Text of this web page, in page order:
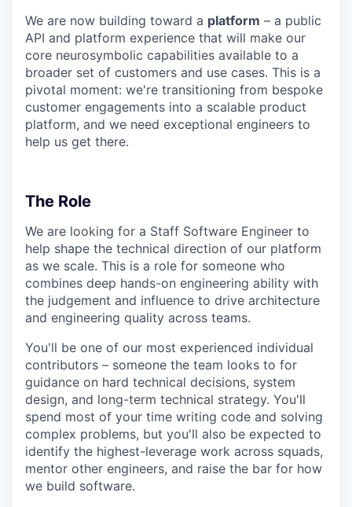
We are now building toward a platform – a public
API and platform experience that will make our
core neurosymbolic capabilities available to a
broader set of customers and use cases. This is a
pivotal moment: we're transitioning from bespoke
customer engagements into a scalable product
platform, and we need exceptional engineers to
help us get there.
The Role
We are looking for a Staff Software Engineer to
help shape the technical direction of our platform
as we scale. This is a role for someone who
combines deep hands-on engineering ability with
the judgement and influence to drive architecture
and engineering quality across teams.
You'll be one of our most experienced individual
contributors – someone the team looks to for
guidance on hard technical decisions, system
design, and long-term technical strategy. You'll
spend most of your time writing code and solving
complex problems, but you'll also be expected to
identify the highest-leverage work across squads,
mentor other engineers, and raise the bar for how
we build software.